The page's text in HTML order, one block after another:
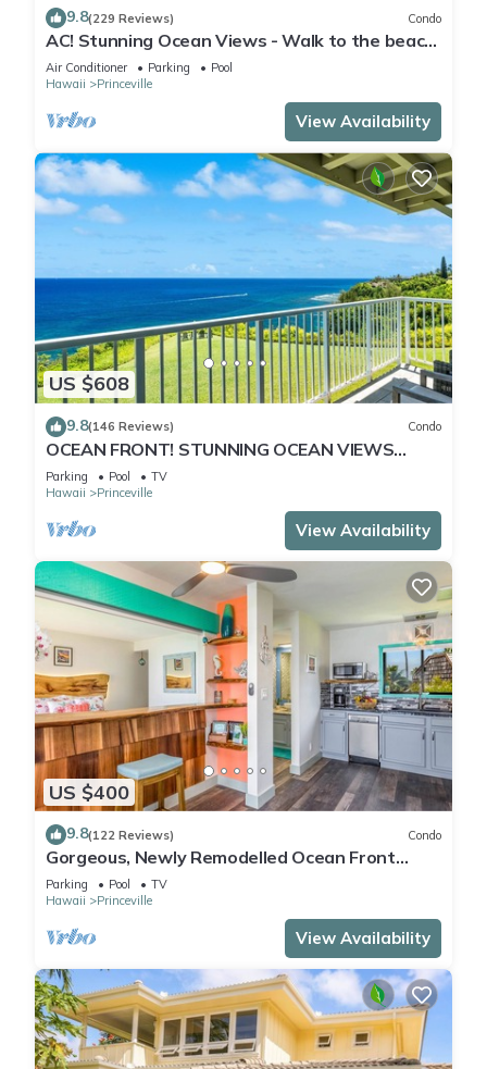
9.8(229 Reviews) Condo
AC! Stunning Ocean Views - Walk to the beach
#133-134
Air Conditioner Parking
Pool
Hawaii
Princeville
View Availability
US $608
9.8(146 Reviews) Condo
OCEAN FRONT! STUNNING OCEAN VIEWS
FROM EVERY ROOM IN THIS 2BR 2BA CONDO
Parking Pool
TV
Hawaii
Princeville
View Availability
US $400
9.8(122 Reviews) Condo
Gorgeous, Newly Remodelled Ocean Front
Retreat-Sea Lodge II G6
Parking Pool
TV
Hawaii
Princeville
View Availability